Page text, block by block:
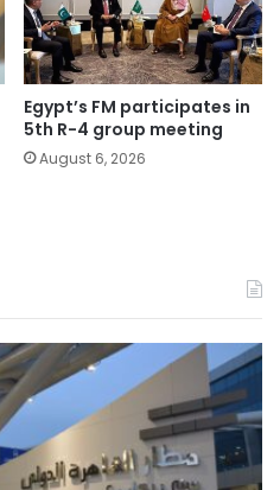
Egypt’s FM participates in
5th R-4 group meeting
August 6, 2026